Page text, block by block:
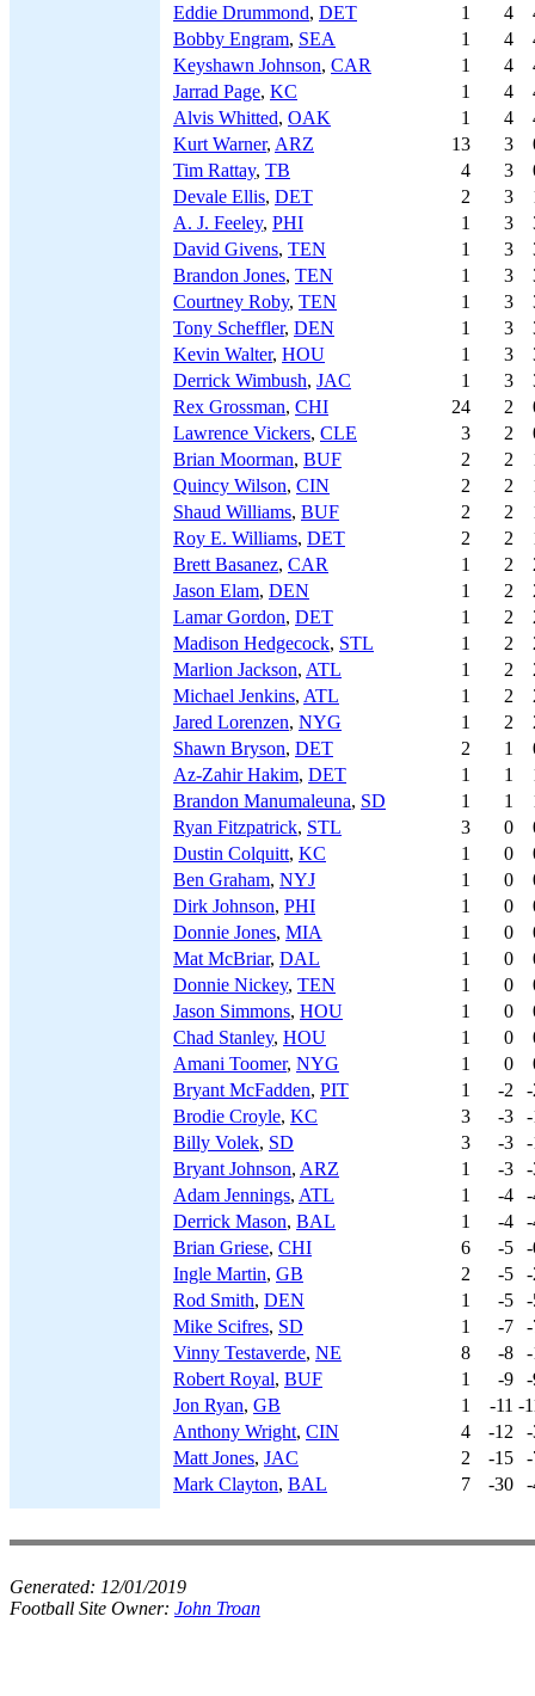
Eddie Drummond, DET 1 4
Bobby Engram, SEA 1 4
Keyshawn Johnson, CAR 1 4
Jarrad Page, KC 1 4
Alvis Whitted, OAK 1 4
Kurt Warner, ARZ 13 3
Tim Rattay, TB 4 3
Devale Ellis, DET 2 3
A. J. Feeley, PHI 1 3
David Givens, TEN 1 3
Brandon Jones, TEN 1 3
Courtney Roby, TEN 1 3
Tony Scheffler, DEN 1 3
Kevin Walter, HOU 1 3
Derrick Wimbush, JAC 1 3
Rex Grossman, CHI 24 2
Lawrence Vickers, CLE 3 2
Brian Moorman, BUF 2 2
Quincy Wilson, CIN 2 2
Shaud Williams, BUF 2 2
Roy E. Williams, DET 2 2
Brett Basanez, CAR 1 2
Jason Elam, DEN 1 2
Lamar Gordon, DET 1 2
Madison Hedgecock, STL 1 2
Marlion Jackson, ATL 1 2
Michael Jenkins, ATL 1 2
Jared Lorenzen, NYG 1 2
Shawn Bryson, DET 2 1
Az-Zahir Hakim, DET 1 1
Brandon Manumaleuna, SD 1 1
Ryan Fitzpatrick, STL 3 0
Dustin Colquitt, KC 1 0
Ben Graham, NYJ 1 0
Dirk Johnson, PHI 1 0
Donnie Jones, MIA 1 0
Mat McBriar, DAL 1 0
Donnie Nickey, TEN 1 0
Jason Simmons, HOU 1 0
Chad Stanley, HOU 1 0
Amani Toomer, NYG 1 0
Bryant McFadden, PIT 1 -2
Brodie Croyle, KC 3 -3
Billy Volek, SD 3 -3
Bryant Johnson, ARZ 1 -3
Adam Jennings, ATL 1 -4
Derrick Mason, BAL 1 -4
Brian Griese, CHI 6 -5
Ingle Martin, GB 2 -5
Rod Smith, DEN 1 -5
Mike Scifres, SD 1 -7
Vinny Testaverde, NE 8 -8
Robert Royal, BUF 1 -9
Jon Ryan, GB 1 -11 -
Anthony Wright, CIN 4 -12
Matt Jones, JAC 2 -15
Mark Clayton, BAL 7 -30
Generated: 12/01/2019
Football Site Owner: John Troan